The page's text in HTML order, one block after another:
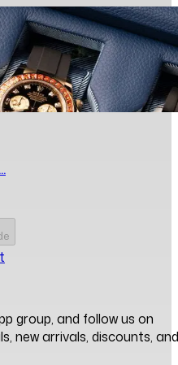
group, and follow us on
new arrivals, discounts, and